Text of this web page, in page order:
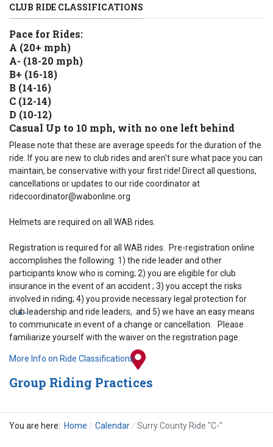
+−
CLUB RIDE CLASSIFICATIONS
Pace for Rides:
A (20+ mph)
A- (18-20 mph)
B+ (16-18)
B (14-16)
C (12-14)
D (10-12)
Casual Up to 10 mph, with no one left behind
Please note that these are average speeds for the duration of the
ride. If you are new to club rides and aren't sure what pace you can
maintain, be conservative with your first ride! Direct all questions,
cancellations or updates to our ride coordinator at
ridecoordinator@wabonline.org
Helmets are required on all WAB rides.
Registration is required for all WAB rides. Pre-registration online
accomplishes the following: 1) the ride leader and other
participants know who is coming; 2) you are eligible for club
insurance in the event of an accident ; 3) you accept the risks
involved in riding; 4) you provide necessary legal protection for
club leadership and ride leaders, and 5) we have an easy means
to communicate in event of a change or cancellation. Please
familiarize yourself with the waiver on the registration page.
More Info on Ride Classifications
Group Riding Practices
You are here: Home Calendar Surry County Ride "C-"